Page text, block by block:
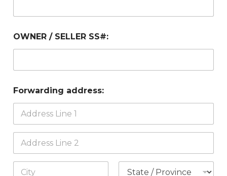
OWNER / SELLER SS#:
Forwarding address: